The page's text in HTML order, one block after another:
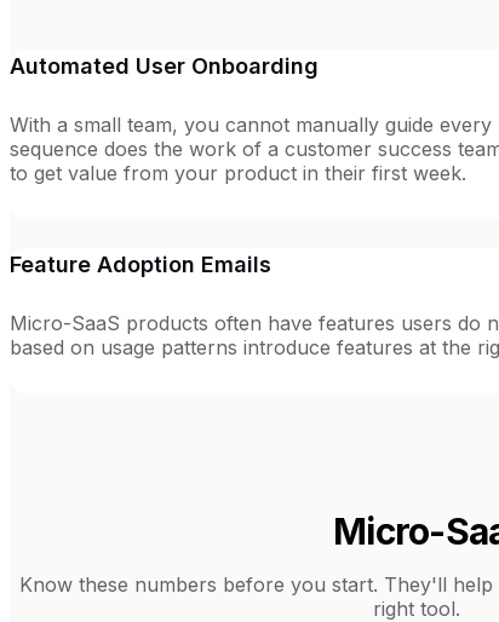
Automated User Onboarding
With a small team, you cannot manually guide
sequence does the work of a customer success
to get value from your product in their first week.
Feature Adoption Emails
Micro-SaaS products often have features users do
based on usage patterns introduce features at the
Micro-
Know these numbers before you start. They'll
right tool.